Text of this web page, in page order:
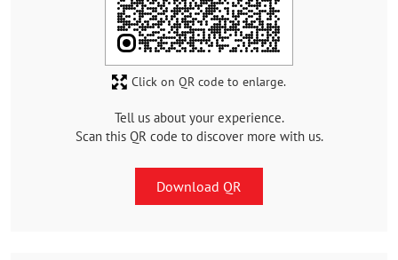
Tell us about your experience.
Scan this QR code to discover more with us.
Download QR
Click on QR code to enlarge.